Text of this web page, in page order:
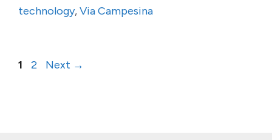
technology,Via Campesina
Page
1 Page
2 Next →